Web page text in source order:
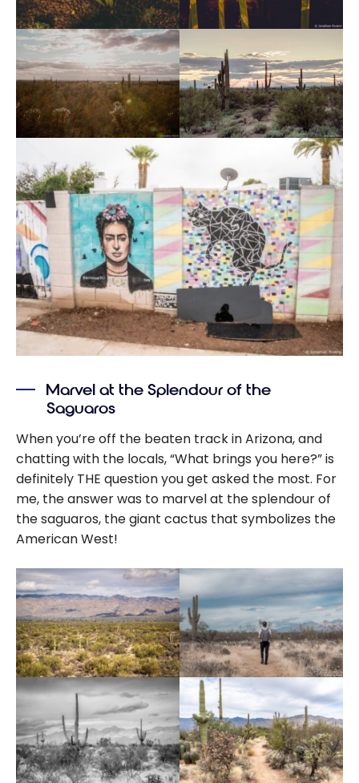
Marvel at the Splendour of the
Saguaros
When you’re off the beaten track in Arizona, and
chatting with the locals, “What brings you here?” is
definitely THE question you get asked the most. For
me, the answer was to marvel at the splendour of
the saguaros, the giant cactus that symbolizes the
American West!